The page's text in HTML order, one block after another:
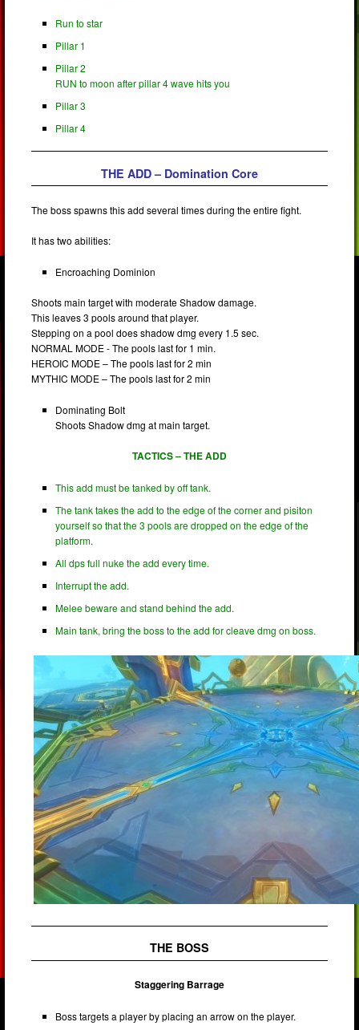
Run to star
Pillar 1
Pillar 2
RUN to moon after pillar 4 wave hits you
Pillar 3
Pillar 4
THE ADD – Domination Core
The boss spawns this add several times during the entire fight.
It has two abilities:
Encroaching Dominion
Shoots main target with moderate Shadow damage.
This leaves 3 pools around that player.
Stepping on a pool does shadow dmg every 1.5 sec.
NORMAL MODE - The pools last for 1 min.
HEROIC MODE – The pools last for 2 min
MYTHIC MODE – The pools last for 2 min
Dominating Bolt
Shoots Shadow dmg at main target.
TACTICS – THE ADD
This add must be tanked by off tank.
The tank takes the add to the edge of the corner and pisiton
yourself so that the 3 pools are dropped on the edge of the
platform.
All dps full nuke the add every time.
Interrupt the add.
Melee beware and stand behind the add.
Main tank, bring the boss to the add for cleave dmg on boss.
THE BOSS
Staggering Barrage
Boss targets a player by placing an arrow on the player.